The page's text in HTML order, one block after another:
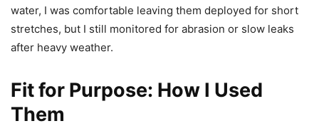
water, I was comfortable leaving them deployed for short
stretches, but I still monitored for abrasion or slow leaks
after heavy weather.
Fit for Purpose: How I Used
Them